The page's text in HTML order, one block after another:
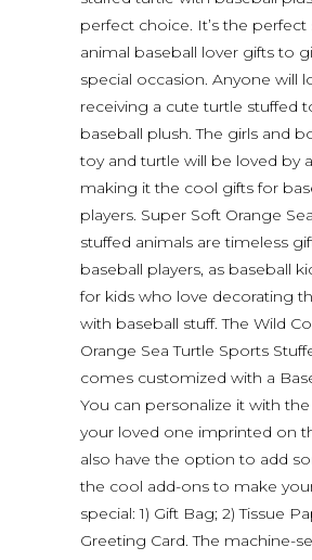
perfect choice. It’s the perfect
animal baseball lover gifts to
special occasion. Anyone will
receiving a cute turtle stuffed
baseball plush. The girls and
toy and turtle will be loved by
making it the cool gifts for
players. Super Soft Orange
stuffed animals are timeless
baseball players, as baseball
for kids who love decorating
with baseball stuff. The Wild
Orange Sea Turtle Sports
comes customized with a
You can personalize it with
your loved one imprinted on
also have the option to add
the cool add-ons to make
special: 1) Gift Bag; 2) Tissue
Greeting Card. The machine-